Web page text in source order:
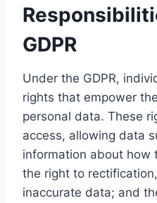
GDPR
Under the GDPR,
rights that empower
personal data. These
access, allowing data
information about how
the right to
inaccurate data; and